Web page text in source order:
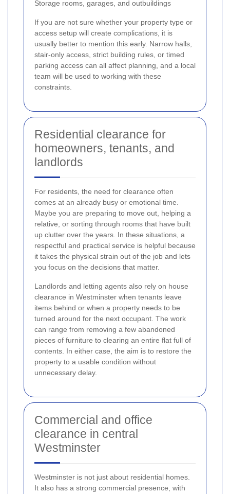
Storage rooms, garages, and outbuildings
If you are not sure whether your property type or
access setup will create complications, it is
usually better to mention this early. Narrow halls,
stair-only access, strict building rules, or timed
parking access can all affect planning, and a local
team will be used to working with these
constraints.
Residential clearance for
homeowners, tenants, and
landlords
For residents, the need for clearance often
comes at an already busy or emotional time.
Maybe you are preparing to move out, helping a
relative, or sorting through rooms that have built
up clutter over the years. In these situations, a
respectful and practical service is helpful because
it takes the physical strain out of the job and lets
you focus on the decisions that matter.
Landlords and letting agents also rely on house
clearance in Westminster when tenants leave
items behind or when a property needs to be
turned around for the next occupant. The work
can range from removing a few abandoned
pieces of furniture to clearing an entire flat full of
contents. In either case, the aim is to restore the
property to a usable condition without
unnecessary delay.
Commercial and office
clearance in central
Westminster
Westminster is not just about residential homes.
It also has a strong commercial presence, with